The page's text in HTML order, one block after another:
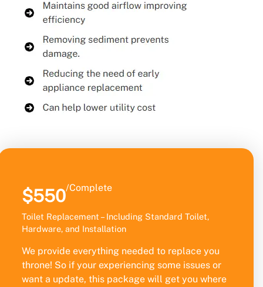
$550/Complete
Toilet Replacement – Including Standard Toilet,
Hardware, and Installation
We provide everything needed to replace you
throne! So if your experiencing some issues or
want a update, this package will get you where